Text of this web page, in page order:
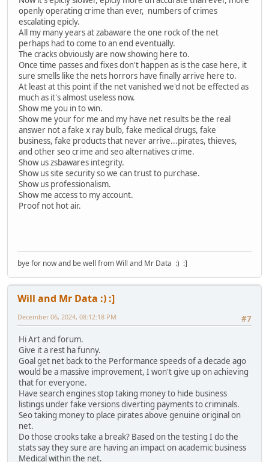
openly operating crime than ever, numbers of crimes
escalating epicly.
All my many years at zabaware the one rock of the net
perhaps had to come to an end eventually.
The cracks obviously are now showing here to.
Once time passes and fixes don't happen as is the case here, it
sure smells like the nets horrors have finally arrive here to.
At least at this point if the net vanished we'd not be effected as
much as it's almost useless now.
Show me you in to win.
Show me your for me and my have net results be the real
answer not a fake x ray bulb, fake medical drugs, fake
business, fake products that never arrive...pirates, thieves,
and other seo crime and seo alternatives crime.
Show us zsbawares integrity.
Show us site security so we can trust to purchase.
Show us professionalism.
Show me access to my account.
Proof not hot air.
bye for now and be well from Will and Mr Data :) :]
Will and Mr Data :) :]
#7
December 06, 2024, 08:12:18 PM
Hi Art and forum.
Give it a rest ha funny.
Goal get net back to the Performance speeds of a decade ago
would be a massive improvement, I won't give up on achieving
that for everyone.
Have search engines stop taking money to hide business
listings under fake versions diverting payments to criminals.
Seo taking money to place pirates above genuine original on
net.
Do those crooks take a break? Based on the testing I do the
stats say they sure are having an impact on academic business
Medical within the net.